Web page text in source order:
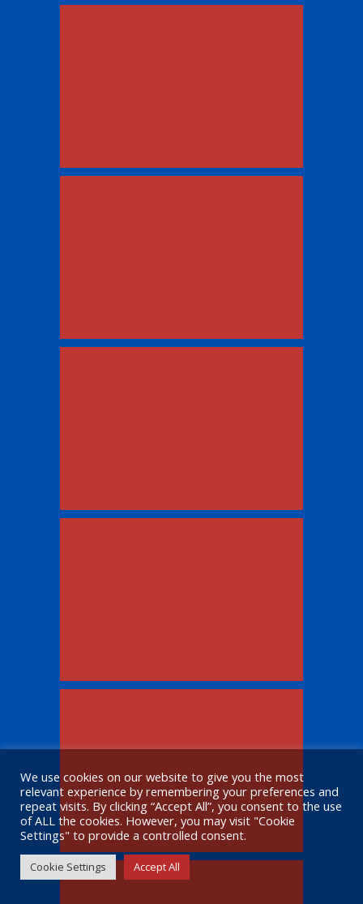
We use cookies on our website to give you the most
relevant experience by remembering your preferences and
repeat visits. By clicking “Accept All”, you consent to the use
of ALL the cookies. However, you may visit "Cookie
Settings" to provide a controlled consent.
Cookie Settings Accept All